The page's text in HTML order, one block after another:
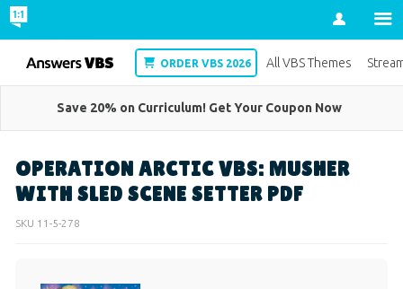
Account
Save 20% on Curriculum! Get Your Coupon Now
OPERATION ARCTIC VBS: MUSHER
WITH SLED SCENE SETTER PDF
SKU 11-5-278
VBS ORDER VBS 2026 All VBS Themes